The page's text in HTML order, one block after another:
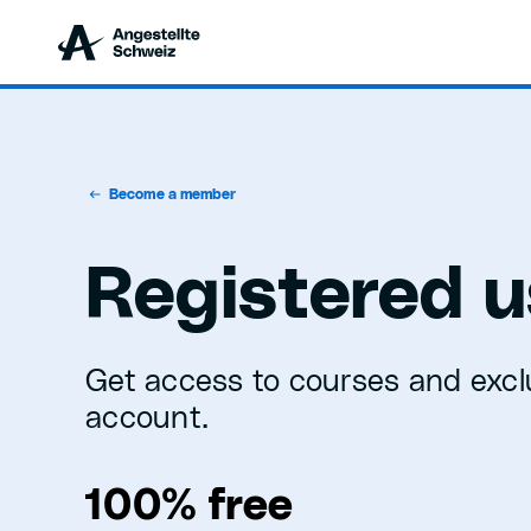
Become a member
Registered
Get access to courses and
account.
100% free